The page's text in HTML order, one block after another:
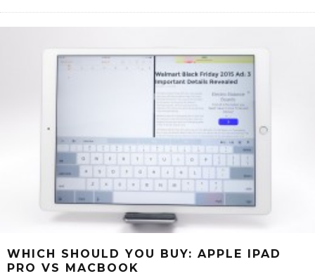
WHICH SHOULD YOU BUY: APPLE IPAD
PRO VS MACBOOK